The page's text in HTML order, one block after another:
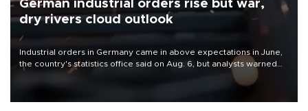
German industrial orders rise but war,
dry rivers cloud outlook
Industrial orders in Germany came in above expectations in June,
the country's statistics office said on Aug. 6, but analysts warned
that rivers running dry and the Mideast war could spell trouble.